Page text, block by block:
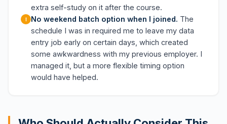
extra self-study on it after the course.
No weekend batch option when I joined. The
schedule I was in required me to leave my data
entry job early on certain days, which created
some awkwardness with my previous employer. I
managed it, but a more flexible timing option
would have helped.